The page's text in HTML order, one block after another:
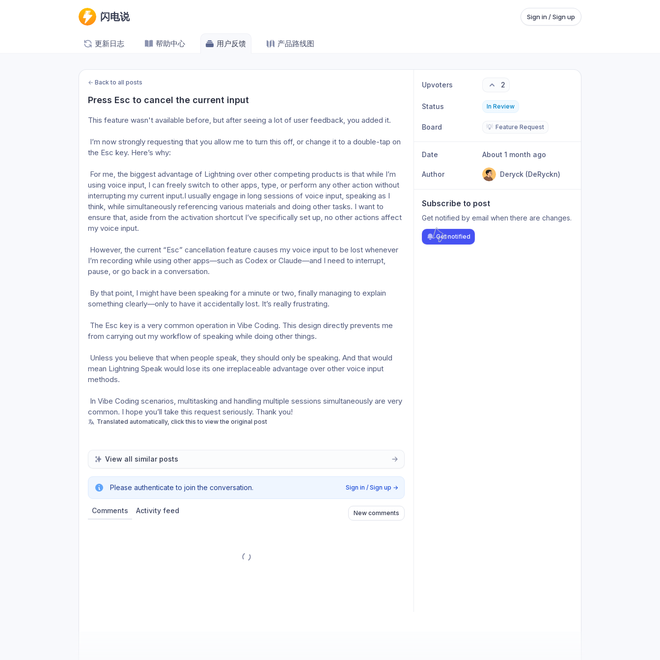
闪电说 Sign in / Sign up
更新日志 帮助中心 用户反馈 产品路线图
← Back to all posts
Press Esc to cancel the current input
This feature wasn't available before, but after seeing a lot of user feedback, you added it.
the Esc key. Here’s why:
using voice input, I can freely switch to other apps, type, or perform any other action without
interrupting my current input.I usually engage in long sessions of voice input, speaking as I
think, while simultaneously referencing various materials and doing other tasks. I want to
ensure that, aside from the activation shortcut I’ve specifically set up, no other actions affect
my voice input.
I’m recording while using other apps—such as Codex or Claude—and I need to interrupt,
pause, or go back in a conversation.
something clearly—only to have it accidentally lost. It’s really frustrating.
from carrying out my workflow of speaking while doing other things.
mean Lightning Speak would lose its one irreplaceable advantage over other voice input
methods.
common. I hope you’ll take this request seriously. Thank you!
Translated automatically, click this to view the original post
View all similar posts
Please authenticate to join the conversation. Sign in / Sign up →
Comments Activity feed New comments
Upvoters 2
Status In Review
Board 💡 Feature Request
Date About 1 month ago
Author Deryck (DeRyckn)
Subscribe to post
Get notified by email when there are changes.
Get notified